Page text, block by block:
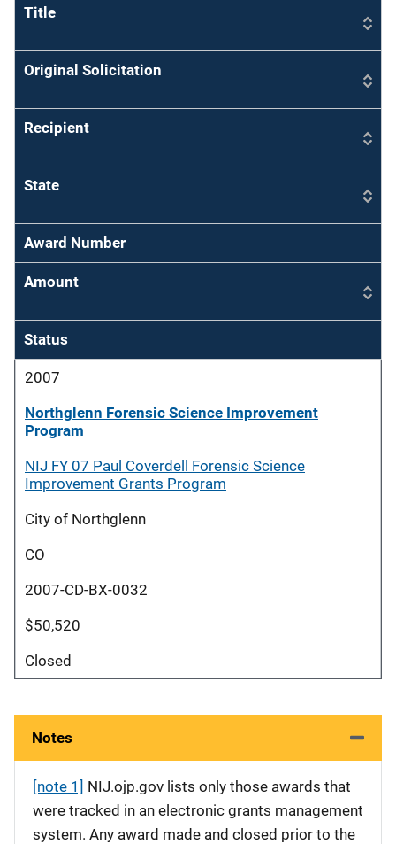
Title
Original Solicitation
Recipient
State
Award Number
Amount
Status
2007
Northglenn Forensic Science Improvement
Program
NIJ FY 07 Paul Coverdell Forensic Science
Improvement Grants Program
City of Northglenn
CO
2007-CD-BX-0032
$50,520
Closed
Notes
[note 1] NIJ.ojp.gov lists only those awards that
were tracked in an electronic grants management
system. Any award made and closed prior to the